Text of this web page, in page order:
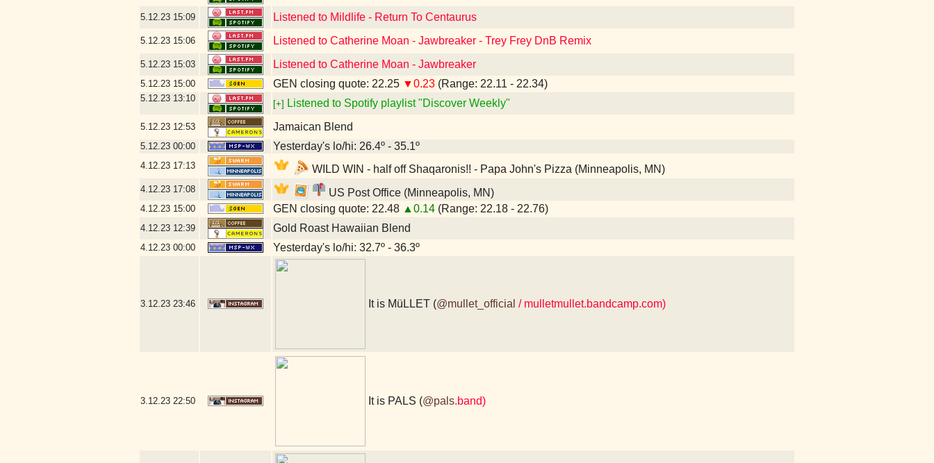
5.12.23 15:09 Listened to Mildlife - Return To Centaurus
5.12.23 15:06 Listened to Catherine Moan - Jawbreaker - Trey Frey DnB Remix
5.12.23 15:03 Listened to Catherine Moan - Jawbreaker
5.12.23 15:00 GEN closing quote: 22.25 ▼0.23 (Range: 22.11 - 22.34)
5.12.23 13:10
[+] Listened to Spotify playlist "Discover Weekly"
5.12.23 12:53 Jamaican Blend
5.12.23 00:00 Yesterday's lo/hi: 26.4º - 35.1º
4.12.23 17:13 WILD WIN - half off Shaqaronis!! - Papa John's Pizza (Minneapolis, MN)
4.12.23 17:08 US Post Office (Minneapolis, MN)
4.12.23 15:00 GEN closing quote: 22.48 ▲0.14 (Range: 22.18 - 22.76)
4.12.23 12:39 Gold Roast Hawaiian Blend
4.12.23 00:00 Yesterday's lo/hi: 32.7º - 36.3º
3.12.23 23:46 It is MüLLET (@mullet_official / mulletmullet.bandcamp.com)
3.12.23 22:50 It is PALS (@pals.band)